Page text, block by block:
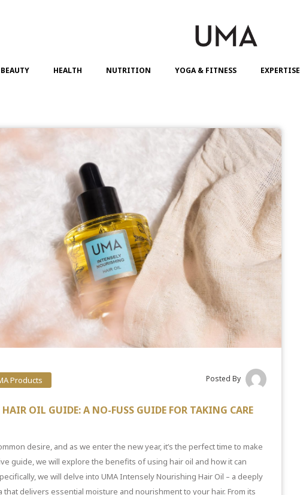
BEAUTY HEALTH NUTRITION YOGA & FITNESS EXPERTISE
Products Posted By
OIL GUIDE: A NO-FUSS GUIDE FOR TAKING CARE
desire, and as we enter the new year, it’s the perfect time to make
guide, we will explore the benefits of using hair oil and how it can
we will delve into UMA Intensely Nourishing Hair Oil – a deeply
delivers essential moisture and nourishment to your hair. From its